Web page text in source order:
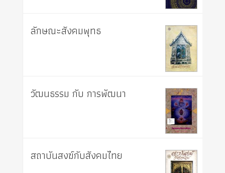
ลักษณะสังคมพุทธ
วัฒนธรรม กับ การพัฒนา
สถาบันสงฆ์กับสังคมไทย